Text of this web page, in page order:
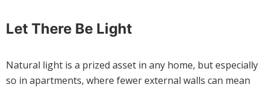
Let There Be Light
Natural light is a prized asset in any home, but especially
so in apartments, where fewer external walls can mean